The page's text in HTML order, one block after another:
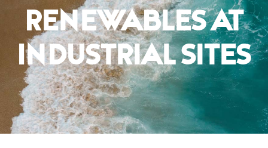
Renewables At
Industrial Sites